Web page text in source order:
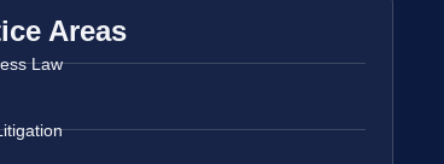
Areas
Law